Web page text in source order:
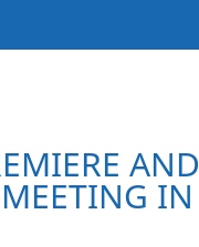
AND
IN